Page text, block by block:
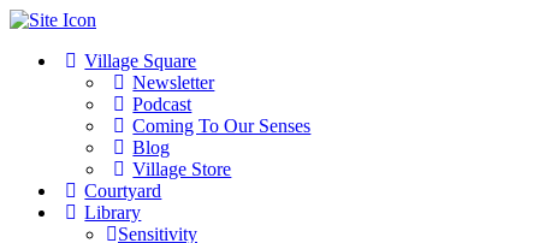
Village Square
Newsletter
Podcast
Coming To Our Senses
Blog
Village Store
Courtyard
Library
Sensitivity